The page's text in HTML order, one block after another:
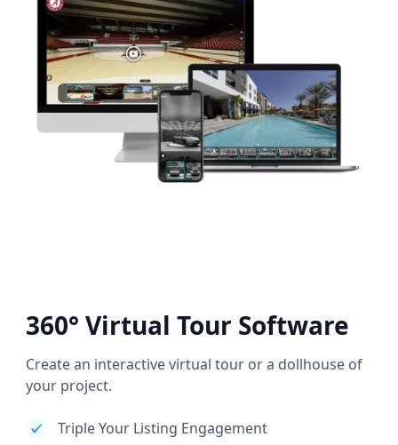
360° Virtual Tour Software
Create an interactive virtual tour or a dollhouse of
your project.
Triple Your Listing Engagement